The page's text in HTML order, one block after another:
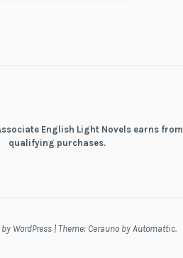
English Light Novels earns from
qualifying purchases.
WordPress | Theme: Cerauno by Automattic.